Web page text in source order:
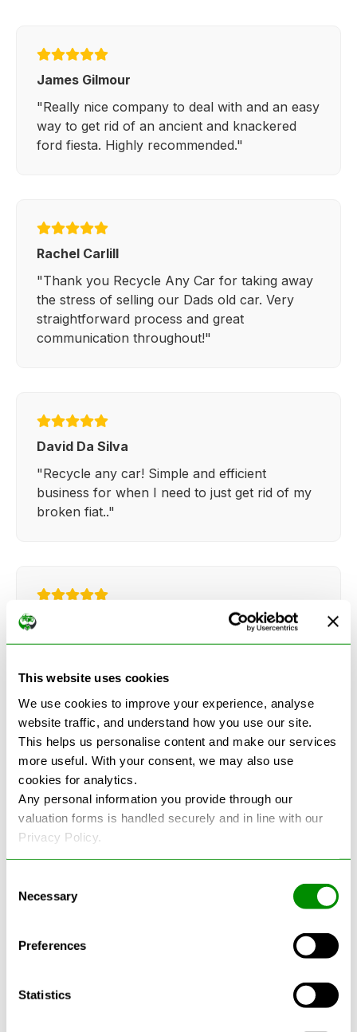
This website uses cookies
We use cookies to improve your experience, analyse
website traffic, and understand how you use our site.
This helps us personalise content and make our services
more useful. With your consent, we may also use
cookies for analytics.
Any personal information you provide through our
valuation forms is handled securely and in line with our
Privacy Policy.
Selection
Necessary
Preferences
Statistics
James Gilmour
"Really nice company to deal with and an easy
way to get rid of an ancient and knackered
ford fiesta. Highly recommended."
Rachel Carlill
"Thank you Recycle Any Car for taking away
the stress of selling our Dads old car. Very
straightforward process and great
communication throughout!"
David Da Silva
"Recycle any car! Simple and efficient
business for when I need to just get rid of my
broken fiat.."
"Very simple and easy process. Ryan made
See more reviews on Google
Latest Blogs